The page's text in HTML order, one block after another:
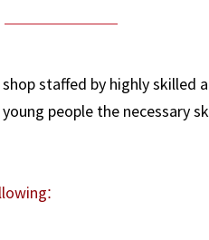
staffed by highly skilled
people the necessary